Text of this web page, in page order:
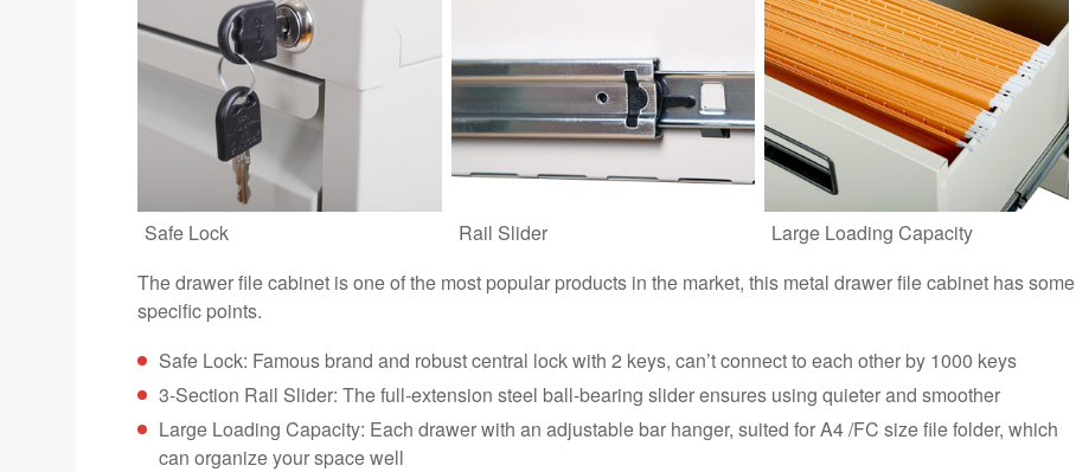
Safe Lock Rail Slider
Large Loading Capacity
The drawer file cabinet is one of the most popular products in the market, this metal drawer file cabinet has some
specific points.
Safe Lock: Famous brand and robust central lock with 2 keys, can’t connect to each other by 1000 keys
3-Section Rail Slider: The full-extension steel ball-bearing slider ensures using quieter and smoother
Large Loading Capacity: Each drawer with an adjustable bar hanger, suited for A4 /FC size file folder, which
can organize your space well